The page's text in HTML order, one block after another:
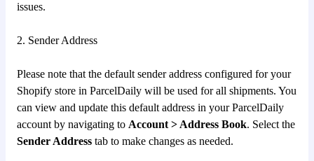
issues.
2. Sender Address
Please note that the default sender address configured for your
Shopify store in ParcelDaily will be used for all shipments. You
can view and update this default address in your ParcelDaily
account by navigating to Account > Address Book. Select the
Sender Address tab to make changes as needed.